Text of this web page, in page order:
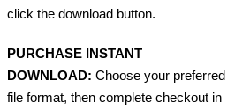
click the download button.
PURCHASE INSTANT
DOWNLOAD: Choose your preferred
file format, then complete checkout in